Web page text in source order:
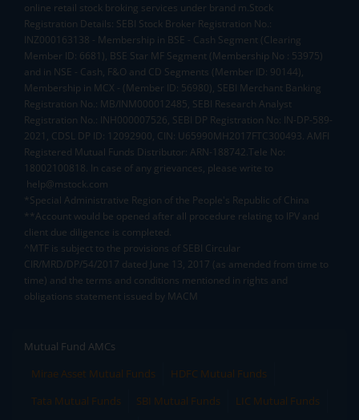
online retail stock broking services under brand m.Stock
Registration Details: SEBI Stock Broker Registration No.:
INZ000163138 - Membership in BSE - Cash Segment (Clearing
Member ID: 6681), BSE Star MF Segment (Membership No : 53975)
and in NSE - Cash, F&O and CD Segments (Member ID: 90144),
Membership in MCX - (Member ID: 56980), SEBI Merchant Banking
Registration No.: MB/INM000012485, SEBI Research Analyst
Registration No.: INH000007526, SEBI DP Registration No: IN-DP-589-
2021, CDSL DP ID: 12092900, CIN: U65990MH2017FTC300493. AMFI
Registered Mutual Funds Distributor: ARN-188742.Tele No:
18002100818. In case of any grievances, please write to
help@mstock.com
*Special Administrative Region of the People's Republic of China
**Account would be opened after all procedure relating to IPV and
client due diligence is completed.
^MTF is subject to the provisions of SEBI Circular
CIR/MRD/DP/54/2017 dated June 13, 2017 (as amended from time to
time) and the terms and conditions mentioned in rights and
obligations statement issued by MACM
Mutual Fund AMCs
Mirae Asset Mutual Funds
HDFC Mutual Funds
Tata Mutual Funds
SBI Mutual Funds
LIC Mutual Funds